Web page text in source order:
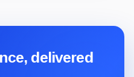
delivered